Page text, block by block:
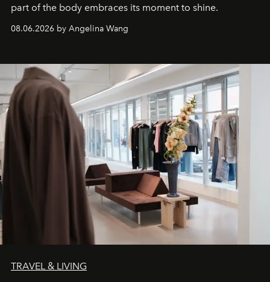
part of the body embraces its moment to shine.
08.06.2026 by Angelina Wang
TRAVEL & LIVING